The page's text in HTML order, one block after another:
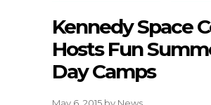
Kennedy Space
Hosts Fun
Day Camps
May 6, 2015 by News